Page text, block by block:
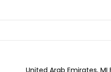
United Arab Emirates,